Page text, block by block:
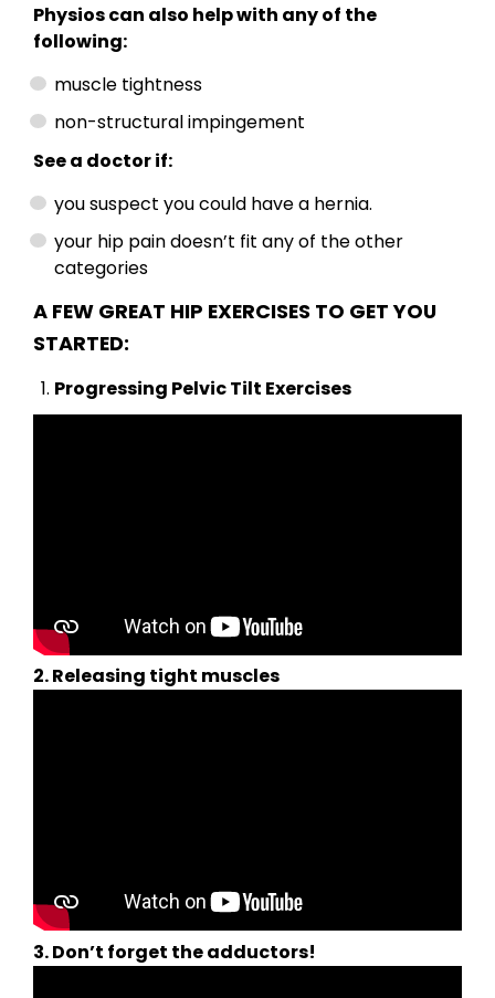
Physios can also help with any of the
following:
muscle tightness
non-structural impingement
See a doctor if:
you suspect you could have a hernia.
your hip pain doesn’t fit any of the other
categories
A FEW GREAT HIP EXERCISES TO GET YOU
STARTED:
Progressing Pelvic Tilt Exercises
2. Releasing tight muscles
3. Don’t forget the adductors!